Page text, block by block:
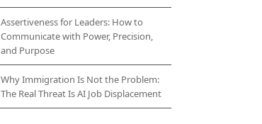
chosen
on
the
page
Assertiveness for Leaders: How to
Communicate with Power, Precision,
and Purpose
Why Immigration Is Not the Problem:
The Real Threat Is AI Job Displacement